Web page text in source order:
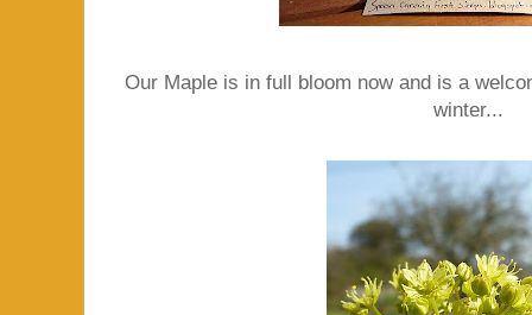
Our Maple is in full bloom now and is a
winter...